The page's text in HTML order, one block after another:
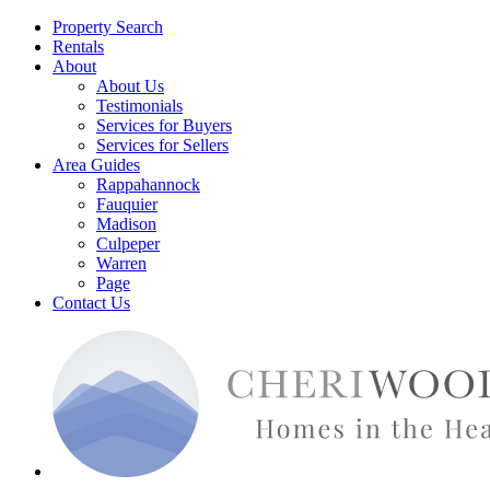
Property Search
Rentals
About
About Us
Testimonials
Services for Buyers
Services for Sellers
Area Guides
Rappahannock
Fauquier
Madison
Culpeper
Warren
Page
Contact Us